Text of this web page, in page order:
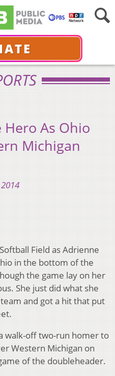
Hero As Ohio
Michigan
Field as Adrienne
in the bottom of the
the game lay on her
She just did what she
and got a hit that put
walk-off two-run homer to
Western Michigan on
of the doubleheader.